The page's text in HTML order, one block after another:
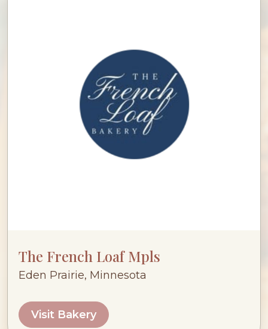
The French Loaf Mpls
Eden Prairie, Minnesota
Visit Bakery